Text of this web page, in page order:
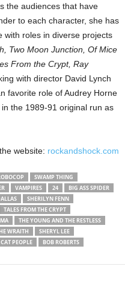
the audiences that have
to each character, she has
with roles in diverse projects
Two Moon Junction, Of Mice
From the Crypt, Ray
with director David Lynch
favorite role of Audrey Horne
in the 1989-91 original run as
website: rockandshock.com
SWAMP THING
VAMPIRES 24
BIG ASS SPIDER
SHERILYN FENN
TALES FROM THE CRYPT
THE YOUNG AND THE RESTLESS
WRAITH
SHERYL LEE
CAT PEOPLE
BOB ROBERTS